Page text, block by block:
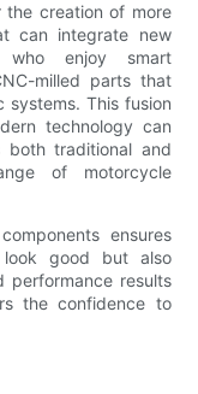
the creation of more
can integrate new
who enjoy smart
milled parts that
systems. This fusion
technology can
traditional and
of motorcycle
ensures
good but also
performance results
the confidence to